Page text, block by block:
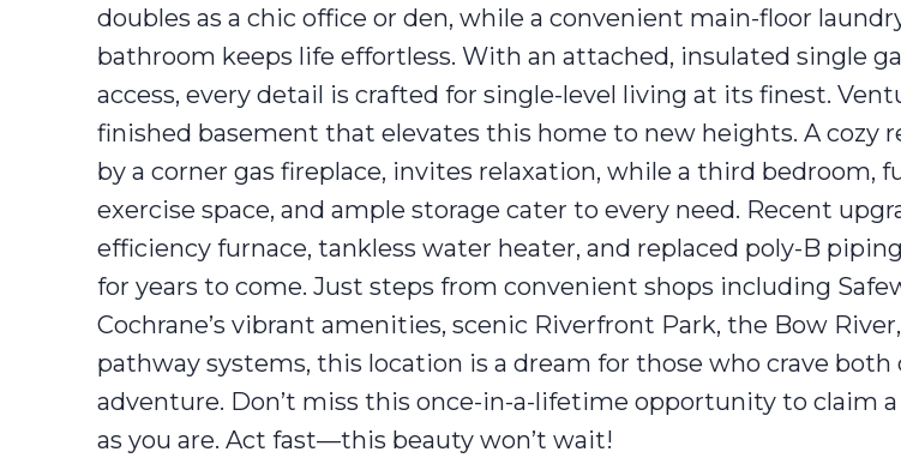
doubles as a chic office or den, while a convenient main-floor
bathroom keeps life effortless. With an attached, insulated single
access, every detail is crafted for single-level living at its finest.
finished basement that elevates this home to new heights. A cozy
by a corner gas fireplace, invites relaxation, while a third bedroom,
exercise space, and ample storage cater to every need. Recent
efficiency furnace, tankless water heater, and replaced poly-B
for years to come. Just steps from convenient shops including
Cochrane’s vibrant amenities, scenic Riverfront Park, the Bow
pathway systems, this location is a dream for those who crave both
adventure. Don’t miss this once-in-a-lifetime opportunity to claim a
as you are. Act fast—this beauty won’t wait!